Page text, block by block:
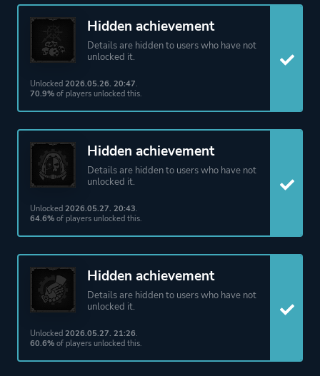
Hidden achievement
Details are hidden to users who have not
unlocked it.
Unlocked 2026.05.26. 20:47.
70.9% of players unlocked this.
Hidden achievement
Details are hidden to users who have not
unlocked it.
Unlocked 2026.05.27. 20:43.
64.6% of players unlocked this.
Hidden achievement
Details are hidden to users who have not
unlocked it.
Unlocked 2026.05.27. 21:26.
60.6% of players unlocked this.